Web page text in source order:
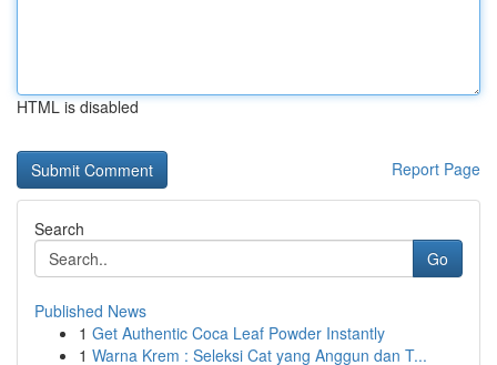
HTML is disabled
Report Page
Search
Go
Published News
1 Get Authentic Coca Leaf Powder Instantly
1 Warna Krem : Seleksi Cat yang Anggun dan T...